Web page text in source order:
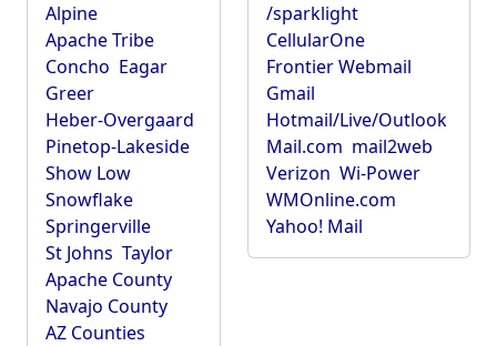
Alpine
Apache Tribe
Concho Eagar
Greer
Heber-Overgaard
Pinetop-Lakeside
Show Low
Snowflake
Springerville
St Johns Taylor
Apache County
Navajo County
AZ Counties
/sparklight
CellularOne
Frontier Webmail
Gmail
Hotmail/Live/Outlook
Mail.com mail2web
Verizon Wi-Power
WMOnline.com
Yahoo! Mail